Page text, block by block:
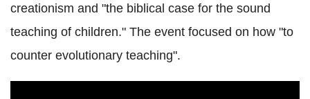
creationism and "the biblical case for the sound
teaching of children." The event focused on how "to
counter evolutionary teaching".